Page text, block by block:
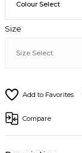
Size
Compare